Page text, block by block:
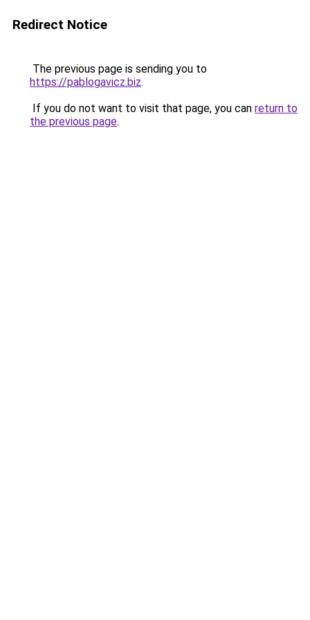
Redirect Notice
The previous page is sending you to
https://pablogavicz.biz.
If you do not want to visit that page, you can return to
the previous page.